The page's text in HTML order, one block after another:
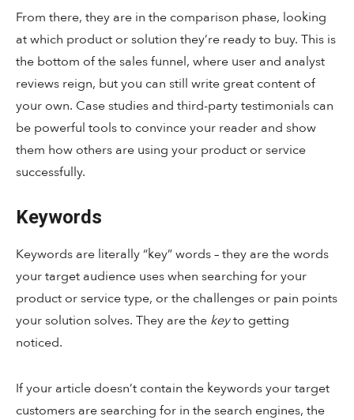
From there, they are in the comparison phase, looking
at which product or solution they’re ready to buy. This is
the bottom of the sales funnel, where user and analyst
reviews reign, but you can still write great content of
your own. Case studies and third-party testimonials can
be powerful tools to convince your reader and show
them how others are using your product or service
successfully.
Keywords
Keywords are literally “key” words – they are the words
your target audience uses when searching for your
product or service type, or the challenges or pain points
your solution solves. They are the keyto getting
noticed.
If your article doesn’t contain the keywords your target
customers are searching for in the search engines, the